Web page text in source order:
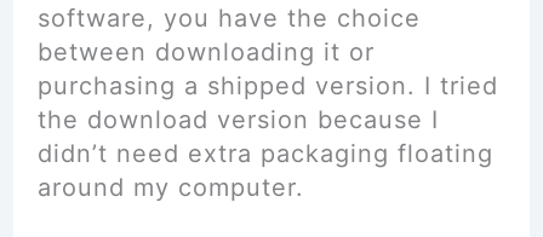
software, you have the choice
between downloading it or
purchasing a shipped version. I tried
the download version because I
didn’t need extra packaging floating
around my computer.